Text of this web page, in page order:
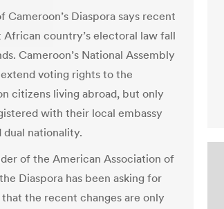
Cameroon’s Diaspora says recent
African country’s electoral law fall
Cameroon’s National Assembly
voting rights to the
citizens living abroad, but only
with their local embassy
dual nationality.
of the American Association of
Diaspora has been asking for
the recent changes are only